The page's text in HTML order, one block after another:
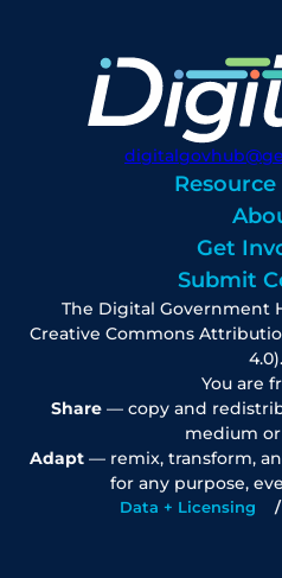
Get
Submit
The Digital Government
Creative Commons
4.0).
You are
Share— copy and
medium
Adapt— remix, transform,
for any purpose,
Data + Licensing